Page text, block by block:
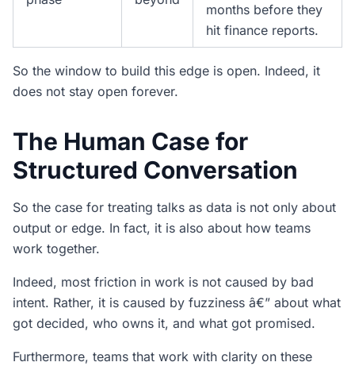
months before they
hit finance reports.
So the window to build this edge is open. Indeed, it
does not stay open forever.
The Human Case for
Structured Conversation
So the case for treating talks as data is not only about
output or edge. In fact, it is also about how teams
work together.
Indeed, most friction in work is not caused by bad
intent. Rather, it is caused by fuzziness â€” about what
got decided, who owns it, and what got promised.
Furthermore, teams that work with clarity on these